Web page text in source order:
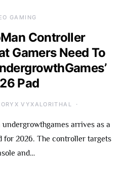
GAMING
Controller
Gamers Need To
Pad
VYXALORITHAL
arrives as a
for 2026. The controller targets
and…